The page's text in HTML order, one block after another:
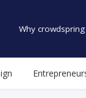
Why crowdspring